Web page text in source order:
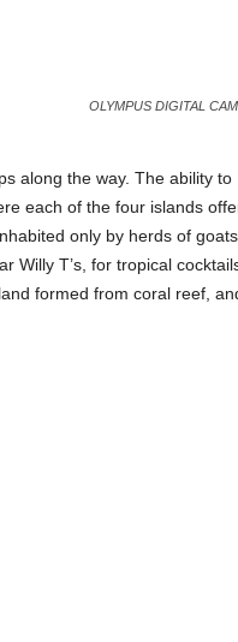
OLYMPUS DIGITAL
along the way. The ability to
each of the four islands
only by herds of
Willy T’s, for tropical
formed from coral reef,